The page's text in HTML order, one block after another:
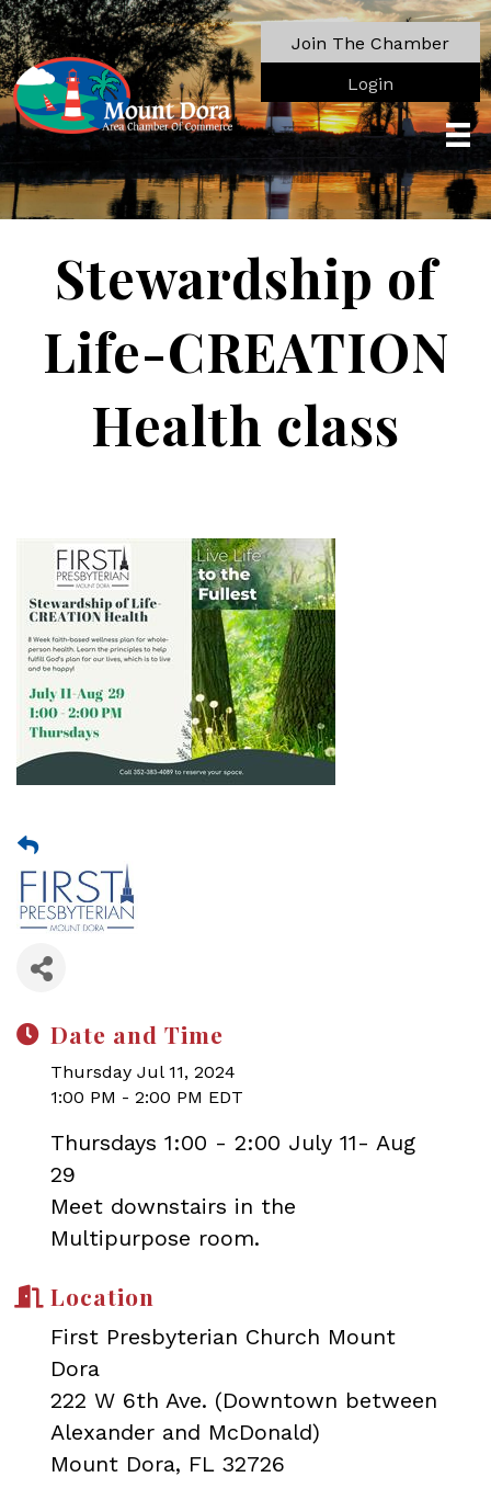
Join The Chamber
Login
Stewardship of
Life-CREATION
Health class
Date and Time
Thursday Jul 11, 2024
1:00 PM - 2:00 PM EDT
Thursdays 1:00 - 2:00 July 11- Aug
29
Meet downstairs in the
Multipurpose room.
Location
First Presbyterian Church Mount
Dora
222 W 6th Ave. (Downtown between
Alexander and McDonald)
Mount Dora, FL 32726